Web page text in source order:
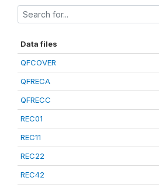
Data files
QFCOVER
QFRECA
QFRECC
REC01
REC11
REC22
REC42